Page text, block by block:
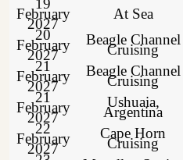
19
February
2027
At Sea
20
February
2027
Beagle Channel
Cruising
21
February
2027
Beagle Channel
Cruising
21
February
2027
Ushuaia,
Argentina
22
February
2027
Cape Horn
Cruising